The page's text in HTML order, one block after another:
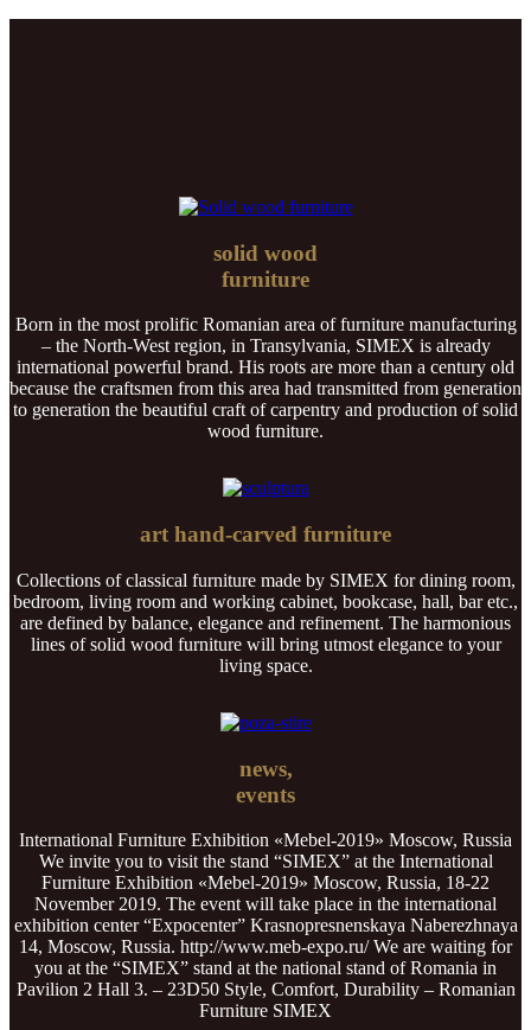
solid wood
furniture
Born in the most prolific Romanian area of furniture manufacturing
– the North-West region, in Transylvania, SIMEX is already
international powerful brand. His roots are more than a century old
because the craftsmen from this area had transmitted from generation
to generation the beautiful craft of carpentry and production of solid
wood furniture.
art hand-carved furniture
Collections of classical furniture made by SIMEX for dining room,
bedroom, living room and working cabinet, bookcase, hall, bar etc.,
are defined by balance, elegance and refinement. The harmonious
lines of solid wood furniture will bring utmost elegance to your
living space.
news,
events
International Furniture Exhibition «Mebel-2019» Moscow, Russia
We invite you to visit the stand “SIMEX” at the International
Furniture Exhibition «Mebel-2019» Moscow, Russia, 18-22
November 2019. The event will take place in the international
exhibition center “Expocenter” Krasnopresnenskaya Naberezhnaya
14, Moscow, Russia. http://www.meb-expo.ru/ We are waiting for
you at the “SIMEX” stand at the national stand of Romania in
Pavilion 2 Hall 3. – 23D50 Style, Comfort, Durability – Romanian
Furniture SIMEX